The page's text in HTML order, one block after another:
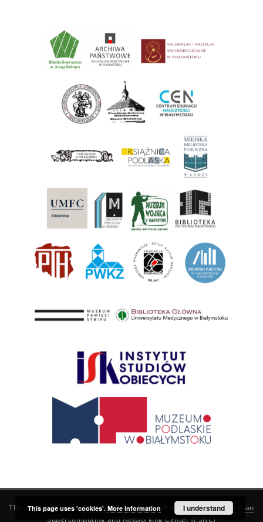
This service runs onDInGO dLibra 6.3.21software created by
Poznan
Supercomputing and Networking Center (PSNC)
This page uses 'cookies'. More information I understand